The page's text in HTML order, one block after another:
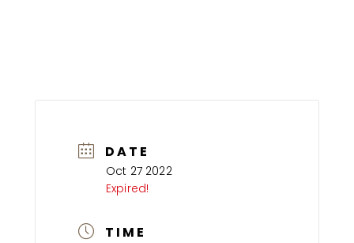
DATE
Oct 27 2022
Expired!
TIME